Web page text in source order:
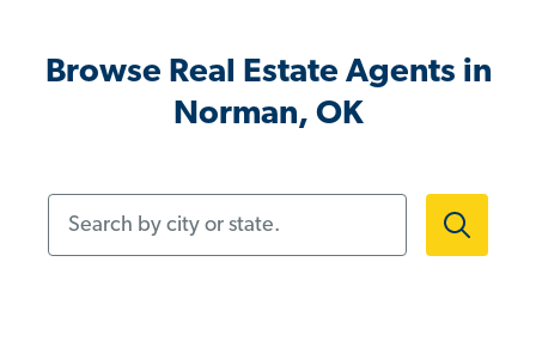
Browse Real Estate Agents in
Norman, OK